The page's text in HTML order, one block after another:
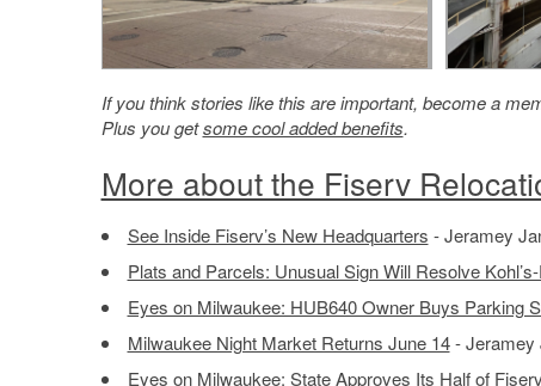
If you think stories like this are important, become a
Plus you getsome cool added benefits.
More about the Fiserv
See Inside Fiserv’s New Headquarters - Jeramey
Plats and Parcels: Unusual Sign Will Resolve
Eyes on Milwaukee: HUB640 Owner Buys Parking
Milwaukee Night Market Returns June 14- Jeramey
Eyes on Milwaukee: State Approves Its Half of